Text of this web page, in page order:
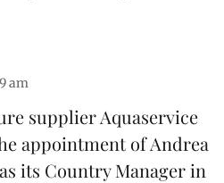
am
supplierAquaservice
appointment of Andrea
its Country Manager in